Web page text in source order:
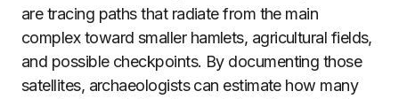
are tracing paths that radiate from the main
complex toward smaller hamlets, agricultural fields,
and possible checkpoints. By documenting those
satellites, archaeologists can estimate how many